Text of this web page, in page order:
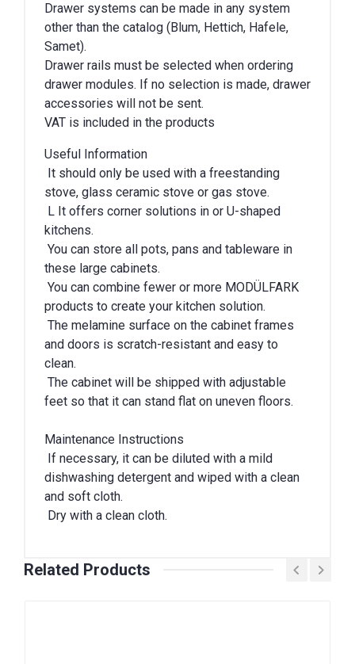
Drawer systems can be made in any system
other than the catalog (Blum, Hettich, Hafele,
Samet).
Drawer rails must be selected when ordering
drawer modules. If no selection is made, drawer
accessories will not be sent.
VAT is included in the products
Useful Information
It should only be used with a freestanding
stove, glass ceramic stove or gas stove.
L It offers corner solutions in or U-shaped
kitchens.
You can store all pots, pans and tableware in
these large cabinets.
You can combine fewer or more MODÜLFARK
products to create your kitchen solution.
The melamine surface on the cabinet frames
and doors is scratch-resistant and easy to
clean.
The cabinet will be shipped with adjustable
feet so that it can stand flat on uneven floors.
Maintenance Instructions
If necessary, it can be diluted with a mild
dishwashing detergent and wiped with a clean
and soft cloth.
Dry with a clean cloth.
Related Products